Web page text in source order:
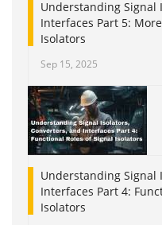
Understanding Signal
Interfaces Part 5:
Isolators
Sep 15, 2025
Understanding Signal
Interfaces Part 4:
Isolators